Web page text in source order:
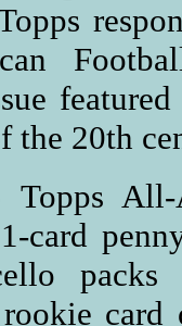
the 20th
Topps
card
card